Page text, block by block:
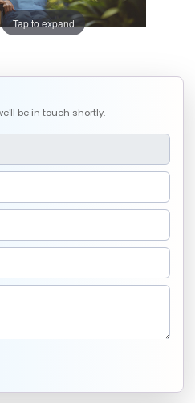
Tap to expand
be in touch shortly.